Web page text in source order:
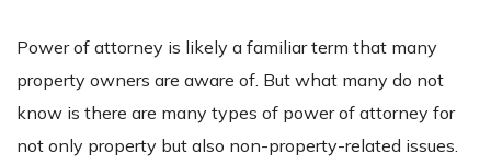
Power of attorney is likely a familiar term that many
property owners are aware of. But what many do not
know is there are many types of power of attorney for
not only property but also non-property-related issues.